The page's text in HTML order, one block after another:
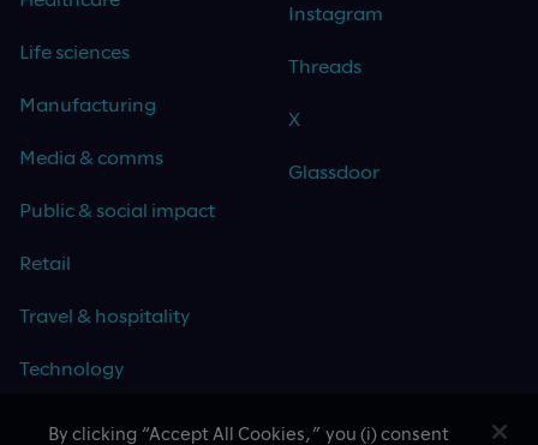
Life sciences
Manufacturing
Media & comms
Public & social impact
Retail
Travel & hospitality
Technology
Instagram
Threads
X
Glassdoor
By clicking “Accept All Cookies,” you (i) consent